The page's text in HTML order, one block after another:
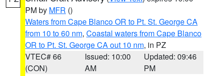
PM by MFR ()
Waters from Cape Blanco OR to Pt. St. George CA
from 10 to 60 nm, Coastal waters from Cape Blanco
OR to Pt. St. George CA out 10 nm, in PZ
VTEC# 66
(CON)
Issued: 10:00
AM
Updated: 09:46
PM